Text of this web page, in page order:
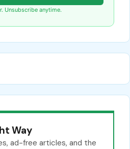
Unsubscribe anytime.
Way
ad-free articles, and the